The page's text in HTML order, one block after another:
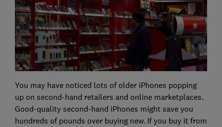
You may have noticed lots of older iPhones popping
up on second-hand retailers and online marketplaces.
Good-quality second-hand iPhones might save you
hundreds of pounds over buying new. If you buy it from